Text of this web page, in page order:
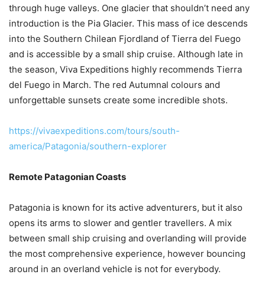
through huge valleys. One glacier that shouldn’t need any
introduction is the Pia Glacier. This mass of ice descends
into the Southern Chilean Fjordland of Tierra del Fuego
and is accessible by a small ship cruise. Although late in
the season, Viva Expeditions highly recommends Tierra
del Fuego in March. The red Autumnal colours and
unforgettable sunsets create some incredible shots.
https://vivaexpeditions.com/tours/south-
america/Patagonia/southern-explorer
Remote Patagonian Coasts
Patagonia is known for its active adventurers, but it also
opens its arms to slower and gentler travellers. A mix
between small ship cruising and overlanding will provide
the most comprehensive experience, however bouncing
around in an overland vehicle is not for everybody.